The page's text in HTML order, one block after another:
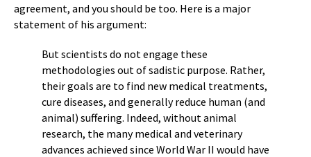
agreement, and you should be too. Here is a major
statement of his argument:
But scientists do not engage these
methodologies out of sadistic purpose. Rather,
their goals are to find new medical treatments,
cure diseases, and generally reduce human (and
animal) suffering. Indeed, without animal
research, the many medical and veterinary
advances achieved since World War II would have